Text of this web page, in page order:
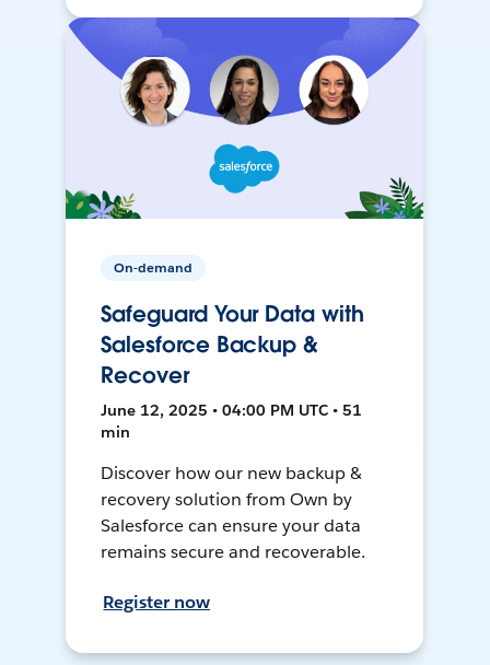
On-demand
Safeguard Your Data with
Salesforce Backup &
Recover
June 12, 2025 • 04:00 PM UTC • 51
min
Discover how our new backup &
recovery solution from Own by
Salesforce can ensure your data
remains secure and recoverable.
Register now